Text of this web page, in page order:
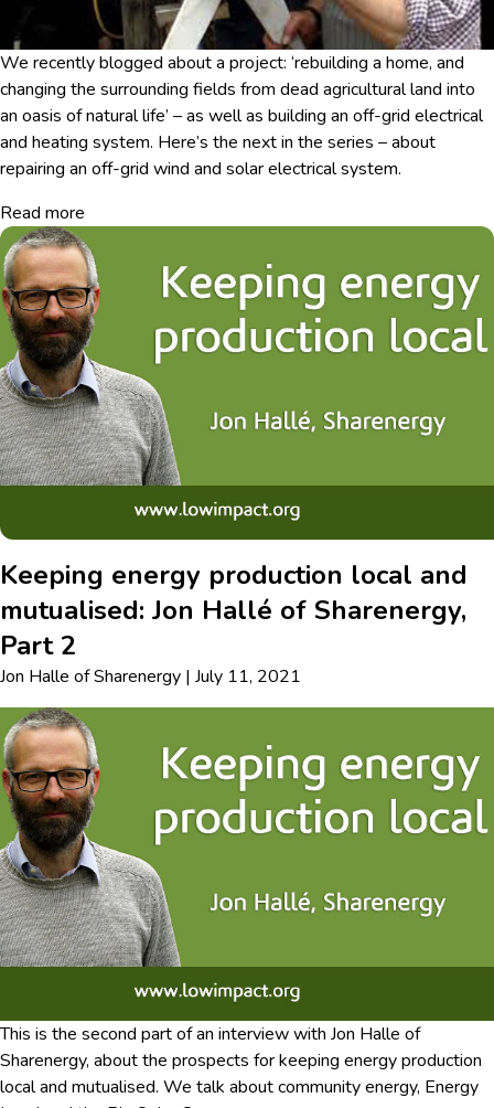
We recently blogged about a project: ‘rebuilding a home, and
changing the surrounding fields from dead agricultural land into
an oasis of natural life’ – as well as building an off-grid electrical
and heating system. Here’s the next in the series – about
repairing an off-grid wind and solar electrical system.
Read more
Keeping energy production local and
mutualised: Jon Hallé of Sharenergy,
Part 2
Jon Halle ofSharenergy | July 11, 2021
This is the second part of an interview with Jon Halle of
Sharenergy, about the prospects for keeping energy production
local and mutualised. We talk about community energy, Energy